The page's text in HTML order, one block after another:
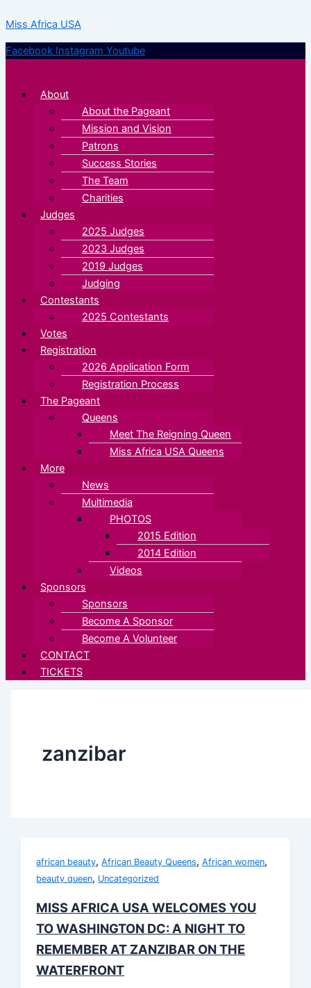
to
content
Miss Africa USA
Facebook Instagram Youtube
About
About the Pageant
Mission and Vision
Patrons
Success Stories
The Team
Charities
Judges
2025 Judges
2023 Judges
2019 Judges
Judging
Contestants
2025 Contestants
Votes
Registration
2026 Application Form
Registration Process
The Pageant
Queens
Meet The Reigning Queen
Miss Africa USA Queens
More
News
Multimedia
PHOTOS
2015 Edition
2014 Edition
Videos
Sponsors
Sponsors
Become A Sponsor
Become A Volunteer
CONTACT
TICKETS
zanzibar
african beauty,African Beauty Queens,African women,
beauty queen, Uncategorized
MISS AFRICA USA WELCOMES YOU
TO WASHINGTON DC: A NIGHT TO
REMEMBER AT ZANZIBAR ON THE
WATERFRONT